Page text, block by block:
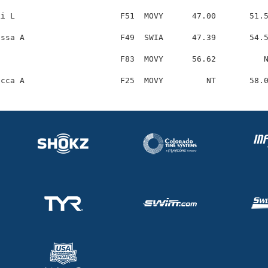
L                      F51  MOVY      47.00
A                    F49  SWIA      47.39
F83  MOVY      56.62